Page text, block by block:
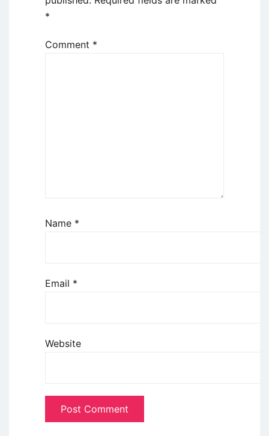
*
Comment *
Name *
Email *
Website